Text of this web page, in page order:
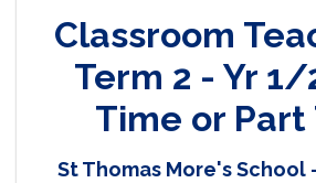
Classroom
Term 2 - Yr
Time or Part
St Thomas More's School